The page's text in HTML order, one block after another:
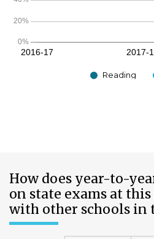
Reading
How does year-to-
on state exams at
with other schools in